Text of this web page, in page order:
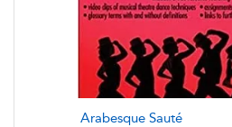
Arabesque Sauté